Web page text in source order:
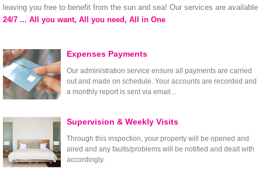
leaving you free to benefit from the sun and sea! Our services are available
24/7 ... All you want, All you need, All in One
Expenses Payments
Our administration service ensure all payments are carried
out and made on schedule. Your accounts are recorded and
a monthly report is sent via email...
Supervision & Weekly Visits
Through this inspection, your property will be opened and
aired and any faults/problems will be notified and dealt with
accordingly.